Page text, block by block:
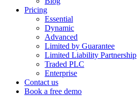
Pricing
Essential
Dynamic
Advanced
Limited by Guarantee
Limited Liability Partnership
Traded PLC
Enterprise
Contact us
Book a free demo